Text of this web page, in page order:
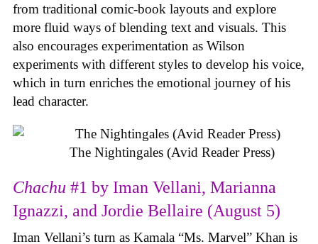
from traditional comic-book layouts and explore
more fluid ways of blending text and visuals. This
also encourages experimentation as Wilson
experiments with different styles to develop his voice,
which in turn enriches the emotional journey of his
lead character.
The Nightingales (Avid Reader Press)
Chachu #1 by Iman Vellani, Marianna
Ignazzi, and Jordie Bellaire (August 5)
Iman Vellani’s turn as Kamala “Ms. Marvel” Khan is